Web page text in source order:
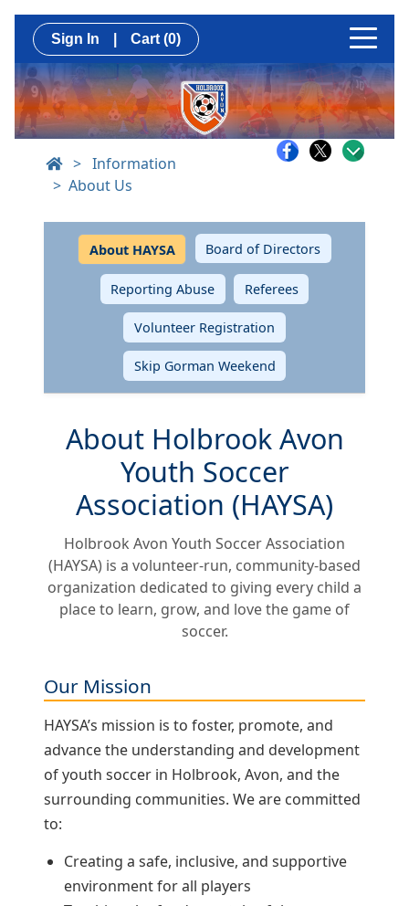
Sign In Cart (0)
> Information
About Us
About HAYSA Board of Directors
Reporting Abuse Referees
Volunteer Registration
Skip Gorman Weekend
About Holbrook Avon
Youth Soccer
Association (HAYSA)
Holbrook Avon Youth Soccer Association
(HAYSA) is a volunteer‑run, community‑based
organization dedicated to giving every child a
place to learn, grow, and love the game of
soccer.
Our Mission
HAYSA’s mission is to foster, promote, and
advance the understanding and development
of youth soccer in Holbrook, Avon, and the
surrounding communities. We are committed
to:
Creating a safe, inclusive, and supportive
environment for all players